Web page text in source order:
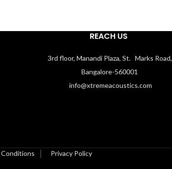
REACH US
3rd floor, Manandi Plaza, St. Marks Road,
Bangalore-560001
info@xtremeacoustics.com
Conditions Privacy Policy